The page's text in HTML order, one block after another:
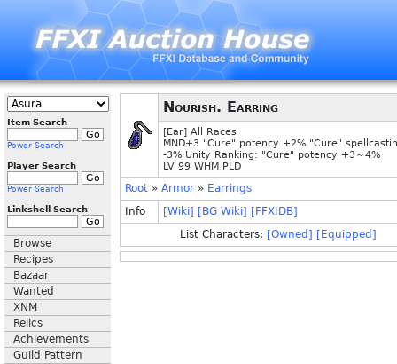
Item Search
Power Search
Player Search
Power Search
Linkshell Search
Browse
Recipes
Bazaar
Wanted
XNM
Relics
Achievements
Guild Pattern
Nourish. Earring
[Ear] All Races
MND+3 "Cure" potency +2% "Cure"
-3% Unity Ranking: "Cure" potency +3～4%
LV 99 WHM PLD
Root » Armor » Earrings
Info
[Wiki] [BG Wiki] [FFXIDB]
List Characters: [Owned] [Equipped]